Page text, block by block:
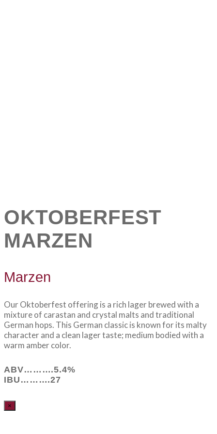
OKTOBERFEST
MARZEN
Marzen
Our Oktoberfest offering is a rich lager brewed with a
mixture of carastan and crystal malts and traditional
German hops. This German classic is known for its malty
character and a clean lager taste; medium bodied with a
warm amber color.
ABV……….5.4%
IBU……….27
×